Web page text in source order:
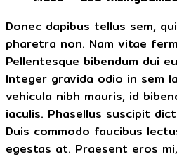
Donec dapibus tellus sem,
pharetra non. Nam vitae
Pellentesque bibendum dui
Integer gravida odio in sem
vehicula nibh mauris, id
iaculis. Phasellus suscipit
Duis commodo faucibus
egestas at. Praesent eros